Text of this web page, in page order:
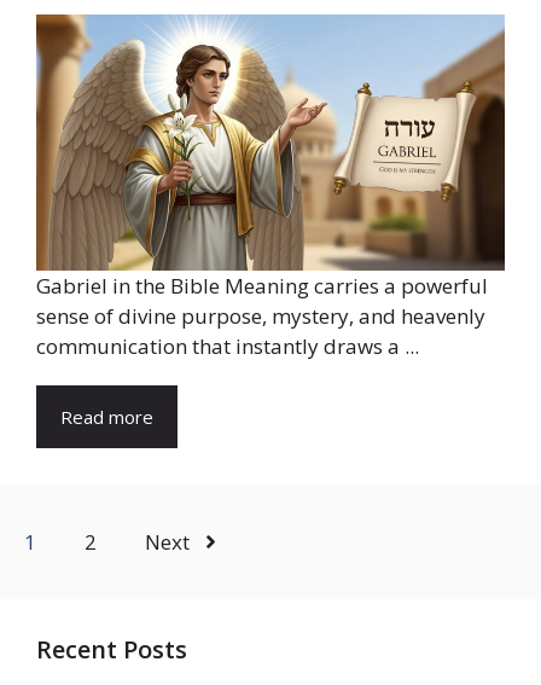
Gabriel in the Bible Meaning carries a powerful
sense of divine purpose, mystery, and heavenly
communication that instantly draws a ...
Read more
1 2 Next
Recent Posts